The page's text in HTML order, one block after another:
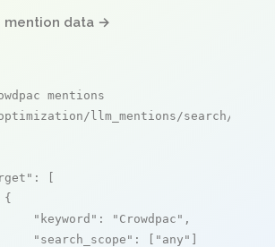
mention data →
mentions
llm_mentions/search/live
: [
{
"keyword" : "Crowdpac" ,
"search_scope" : [ "any" ]